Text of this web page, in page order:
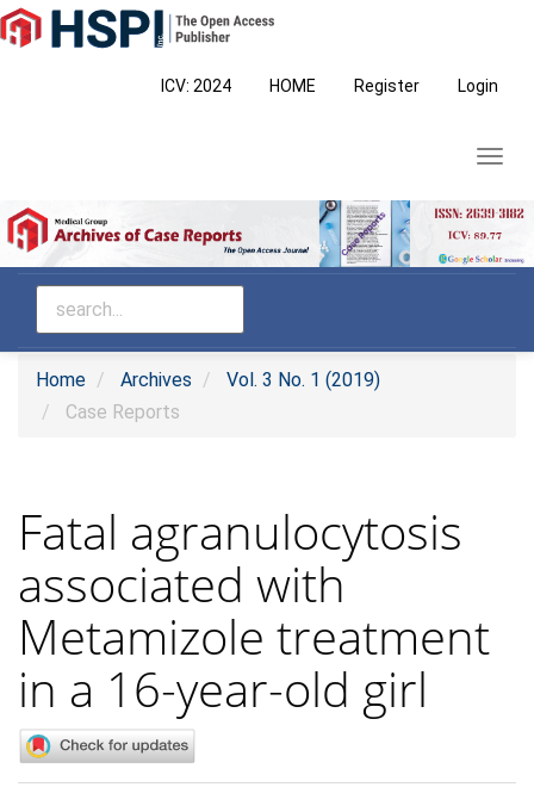
Main
Navigation
ICV: 2024 HOME Register Login
Home Archives
Vol. 3 No. 1 (2019)
Case Reports
Fatal agranulocytosis
associated with
Metamizole treatment
in a 16-year-old girl